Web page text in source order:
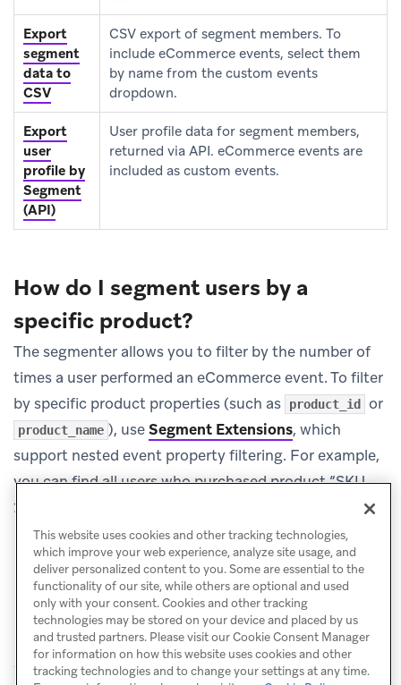
Export
segment
data to
CSV
CSV export of segment members. To
include eCommerce events, select them
by name from the custom events
dropdown.
Export
user
profile by
Segment
(API)
User profile data for segment members,
returned via API. eCommerce events are
included as custom events.
How do I segment users by a
specific product?
The segmenter allows you to filter by the number of
times a user performed an eCommerce event. To filter
by specific product properties (such as
product_id or
product_name ), useSegment Extensions, which
support nested event property filtering. For example,
you can find all users who purchased product “SKU-
123” in the last 90 days.
This website uses cookies and other tracking technologies,
which improve your web experience, analyze site usage, and
deliver personalized content to you. Some are essential to the
functionality of our site, while others are optional and used
only with your consent. Cookies and other tracking
technologies may be stored on your device and placed by us
and trusted partners. Please visit our Cookie Consent Manager
for information on how this website uses cookies and other
tracking technologies and to change your settings at any time.